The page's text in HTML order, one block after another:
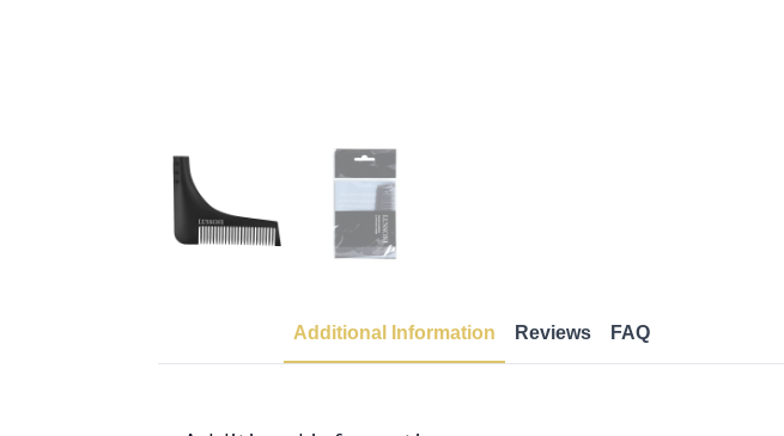
Additional Information Reviews FAQ